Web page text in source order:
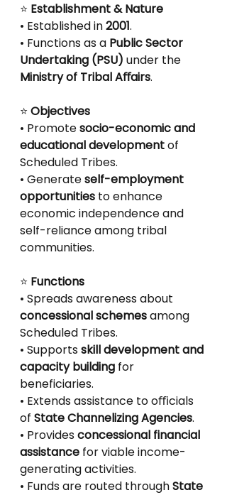
⭐ Establishment & Nature
• Established in 2001.
• Functions as a Public Sector
Undertaking (PSU) under the
Ministry of Tribal Aﬀairs.
⭐ Objectives
• Promote socio-economic and
educational development of
Scheduled Tribes.
• Generate self-employment
opportunities to enhance
economic independence and
self-reliance among tribal
communities.
⭐ Functions
• Spreads awareness about
concessional schemes among
Scheduled Tribes.
• Supports skill development and
capacity building for
beneficiaries.
• Extends assistance to oﬃcials
of State Channelizing Agencies.
• Provides concessional financial
assistance for viable income-
generating activities.
• Funds are routed through State